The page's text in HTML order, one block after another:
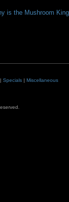
is the Mushroom
| Specials| Miscellaneous